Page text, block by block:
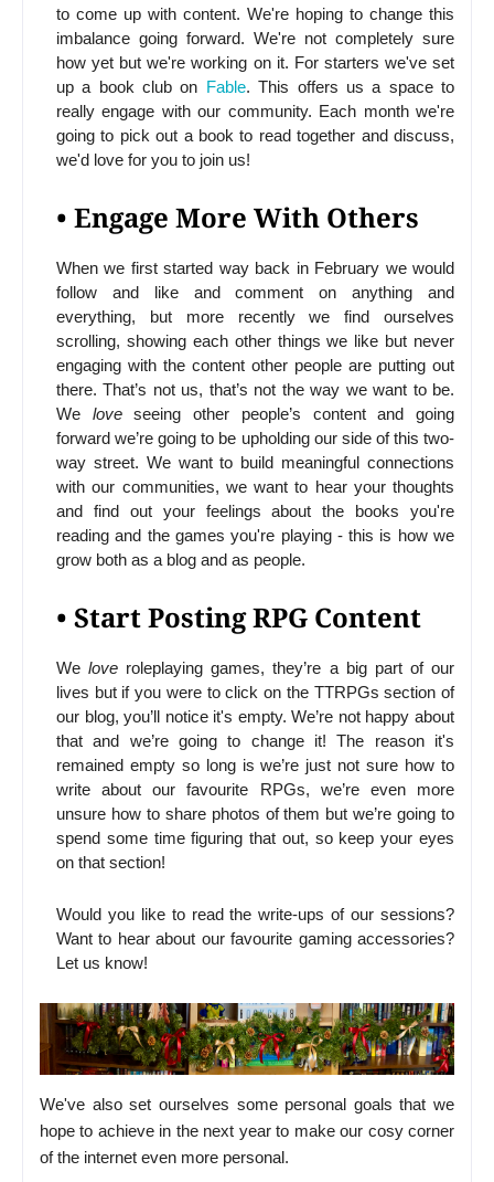
to come up with content. We're hoping to change this
imbalance going forward. We're not completely sure
how yet but we're working on it. For starters we've set
up a book club on Fable. This offers us a space to
really engage with our community. Each month we're
going to pick out a book to read together and discuss,
we'd love for you to join us!
• Engage More With Others
When we first started way back in February we would
follow and like and comment on anything and
everything, but more recently we find ourselves
scrolling, showing each other things we like but never
engaging with the content other people are putting out
there. That’s not us, that’s not the way we want to be.
We loveseeing other people’s content and going
forward we’re going to be upholding our side of this two-
way street. We want to build meaningful connections
with our communities, we want to hear your thoughts
and find out your feelings about the books you're
reading and the games you're playing - this is how we
grow both as a blog and as people.
• Start Posting RPG Content
Welove roleplaying games, they’re a big part of our
lives but if you were to click on the TTRPGs section of
our blog, you’ll notice it's empty. We’re not happy about
that and we’re going to change it! The reason it's
remained empty so long is we’re just not sure how to
write about our favourite RPGs, we’re even more
unsure how to share photos of them but we’re going to
spend some time figuring that out, so keep your eyes
on that section!
Would you like to read the write-ups of our sessions?
Want to hear about our favourite gaming accessories?
Let us know!
We've also set ourselves some personal goals that we
hope to achieve in the next year to make our cosy corner
of the internet even more personal.